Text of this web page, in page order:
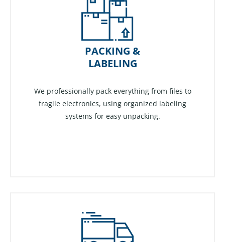
PACKING &
LABELING
We professionally pack everything from files to
fragile electronics, using organized labeling
systems for easy unpacking.